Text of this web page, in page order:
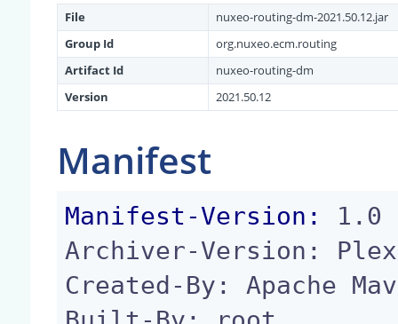
File
nuxeo-routing-dm-2021.50.12.jar
Group Id
org.nuxeo.ecm.routing
Artifact Id
nuxeo-routing-dm
Version
2021.50.12
Manifest
Manifest-Version:
1.0
Archiver-Version:
Created-By: Apache